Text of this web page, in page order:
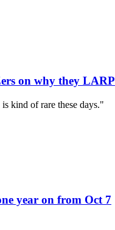
on why they LARP
kind of rare these days."
year on from Oct 7